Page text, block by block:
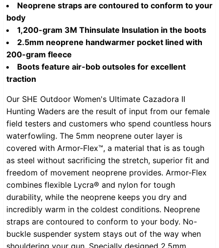
Neoprene straps are contoured to conform to your
body
1,200-gram 3M Thinsulate Insulation in the boots
2.5mm neoprene handwarmer pocket lined with
200-gram fleece
Boots feature air-bob outsoles for excellent
traction
Our SHE Outdoor Women's Ultimate Cazadora II
Hunting Waders are the result of input from our female
field testers and customers who spend countless hours
waterfowling. The 5mm neoprene outer layer is
covered with Armor-Flex™, a material that is as tough
as steel without sacrificing the stretch, superior fit and
freedom of movement neoprene provides. Armor-Flex
combines flexible Lycra® and nylon for tough
durability, while the neoprene keeps you dry and
incredibly warm in the coldest conditions. Neoprene
straps are contoured to conform to your body. No-
buckle suspender system stays out of the way when